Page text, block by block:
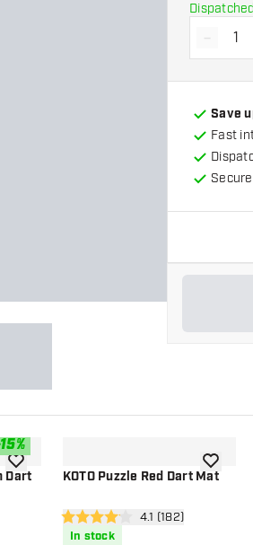
-
Save
Fast
15%
Dart
drawer
add to wishlistKOTO Puzzle Red Dart Mat
open reviews
4.1 Score stars 4.1 (182)
In stock
add to